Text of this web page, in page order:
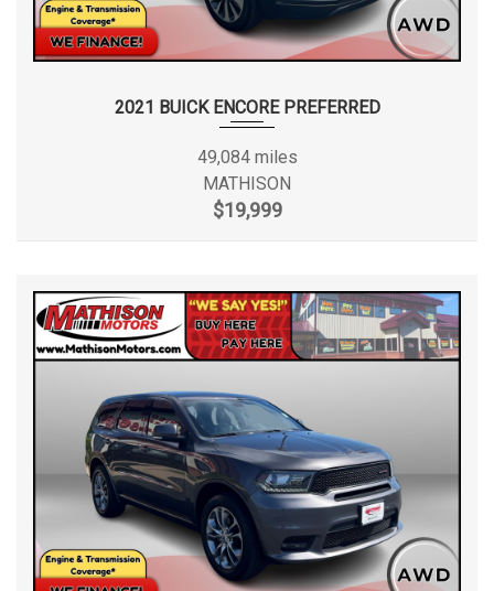
2021 BUICK ENCORE PREFERRED
49,084 miles
MATHISON
$19,999